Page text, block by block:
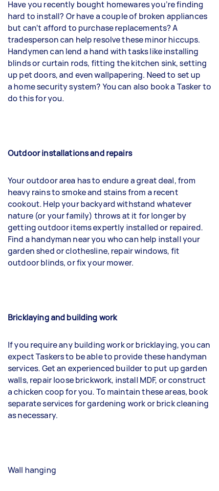
Have you recently bought homewares you’re finding
hard to install? Or have a couple of broken appliances
but can’t afford to purchase replacements? A
tradesperson can help resolve these minor hiccups.
Handymen can lend a hand with tasks like installing
blinds or curtain rods, fitting the kitchen sink, setting
up pet doors, and even wallpapering. Need to set up
a home security system? You can also book a Tasker to
do this for you.
Outdoor installations and repairs
Your outdoor area has to endure a great deal, from
heavy rains to smoke and stains from a recent
cookout. Help your backyard withstand whatever
nature (or your family) throws at it for longer by
getting outdoor items expertly installed or repaired.
Find a handyman near you who can help install your
garden shed or clothesline, repair windows, fit
outdoor blinds, or fix your mower.
Bricklaying and building work
If you require any building work or bricklaying, you can
expect Taskers to be able to provide these handyman
services. Get an experienced builder to put up garden
walls, repair loose brickwork, install MDF, or construct
a chicken coop for you. To maintain these areas, book
separate services for gardening work or brick cleaning
as necessary.
Wall hanging